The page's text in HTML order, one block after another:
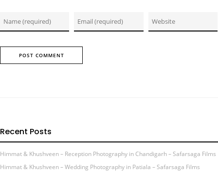
Recent Posts
Himmat & Khushveen – Reception Photography in Chandigarh – Safarsaga Films
Himmat & Khushveen – Wedding Photography in Patiala – Safarsaga Films